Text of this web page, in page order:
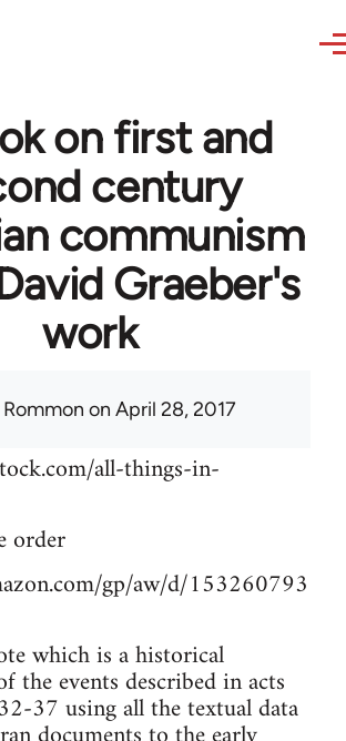
on first and
century
communism
Graeber's
work
Rommon on April 28, 2017
all-things-in-
order
gp/aw/d/153260793
which is a historical
the events described in acts
37 using all the textual data